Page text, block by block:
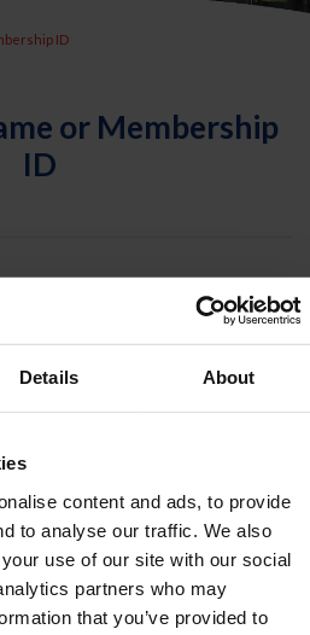
Details About
content and ads, to provide
to analyse our traffic. We also
use of our site with our social
partners who may
that you’ve provided to
ID
or Membership
ID